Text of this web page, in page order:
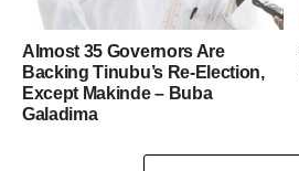
Almost 35 Governors Are
Backing Tinubu’s Re-Election,
Except Makinde – Buba
Galadima